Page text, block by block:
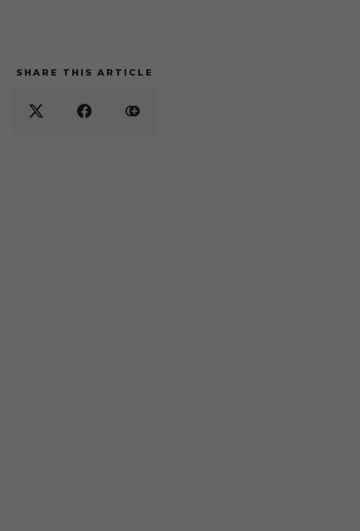
SHARE THIS ARTICLE